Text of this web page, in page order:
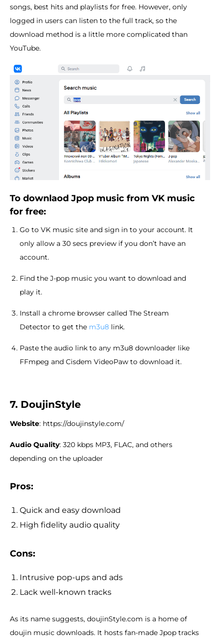
songs, best hits and playlists for free. However, only
logged in users can listen to the full track, so the
download method is a little more complicated than
YouTube.
To downlaod Jpop music from VK music
for free:
Go to VK music site and sign in to your account. It
only allow a 30 secs preview if you don’t have an
account.
Find the J-pop music you want to download and
play it.
Install a chrome browser called The Stream
Detector to get the m3u8 link.
Paste the audio link to any m3u8 downloader like
FFmpeg and Cisdem VideoPaw to download it.
7. DoujinStyle
Website: https://doujinstyle.com/
Audio Quality: 320 kbps MP3, FLAC, and others
depending on the uploader
Pros:
Quick and easy download
High fidelity audio quality
Cons:
Intrusive pop-ups and ads
Lack well-known tracks
As its name suggests, doujinStyle.com is a home of
doujin music downloads. It hosts fan-made Jpop tracks